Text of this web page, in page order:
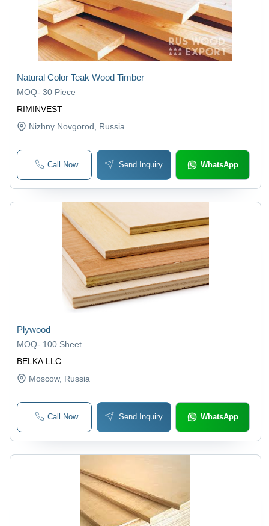
RIMINVEST
Natural Color Teak Wood Timber
MOQ-30 Piece
Nizhny Novgorod , Russia
Call Now Send Inquiry WhatsApp
BELKA LLC
Plywood
MOQ- 100 Sheet
Moscow, Russia
Call Now Send Inquiry WhatsApp